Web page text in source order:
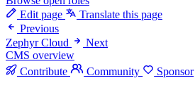
Edit page
Translate this page
Previous
Zephyr Cloud
Next
CMS overview
Contribute
Community Sponsor